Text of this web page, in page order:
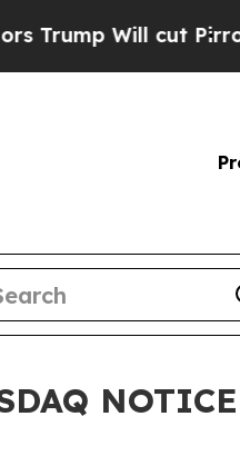
Will cut Pirro
NOTICE